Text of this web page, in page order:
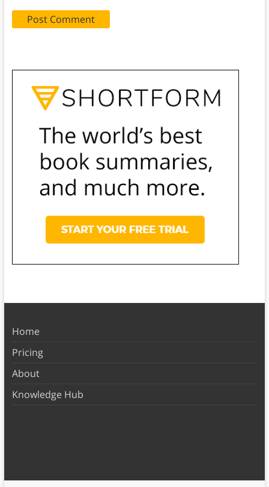
Home
Pricing
About
Knowledge Hub